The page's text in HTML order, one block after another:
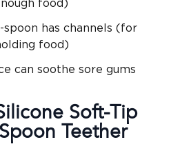
food)
spoon has channels (for
food)
can soothe sore gums
Soft-Tip
Teether